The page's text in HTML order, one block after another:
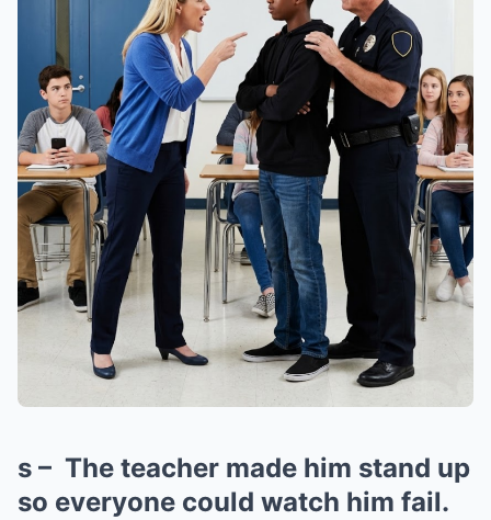
s – The teacher made him stand up
so everyone could watch him fail.